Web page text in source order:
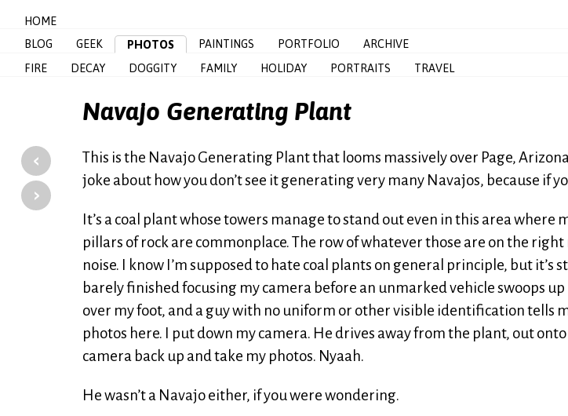
HOME
BLOG
GEEK PHOTOS PAINTINGS PORTFOLIO
ARCHIVE
FIRE
DECAY DOGGITY FAMILY HOLIDAY PORTRAITS TRAVEL
Navajo Generating Plant
‹
›
This is the Navajo Generating Plant that looms massively over Page,
joke about how you don’t see it generating very many Navajos, because if
It’s a coal plant whose towers manage to stand out even in this area where
pillars of rock are commonplace. The row of whatever those are on the
noise. I know I’m supposed to hate coal plants on general principle, but it’s
barely finished focusing my camera before an unmarked vehicle swoops
over my foot, and a guy with no uniform or other visible identification tells
photos here. I put down my camera. He drives away from the plant, out
camera back up and take my photos. Nyaah.
He wasn’t a Navajo either, if you were wondering.